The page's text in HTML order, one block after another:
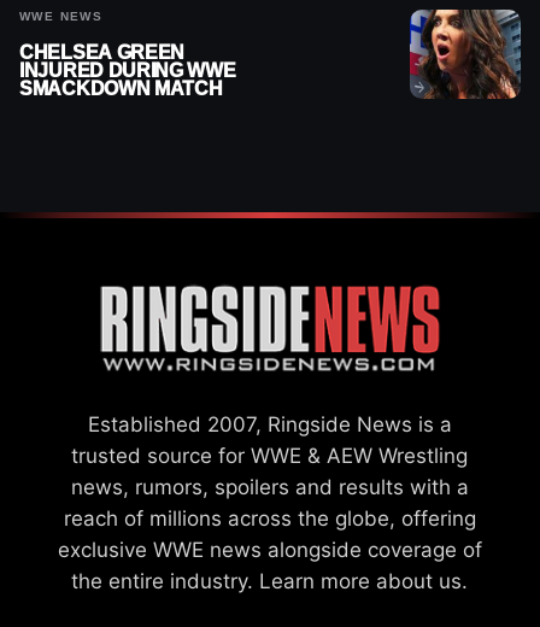
WWE NEWS
CHELSEA GREEN
INJURED DURING WWE
SMACKDOWN MATCH
Established 2007, Ringside News is a
trusted source for WWE & AEW Wrestling
news, rumors, spoilers and results with a
reach of millions across the globe, offering
exclusive WWE news alongside coverage of
the entire industry. Learn more about us.